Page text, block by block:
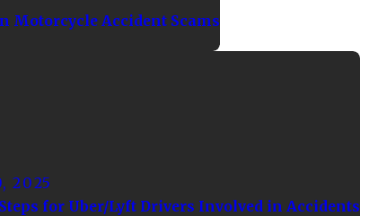
Motorcycle Accident Scams
2025
for Uber/Lyft Drivers Involved in Accidents